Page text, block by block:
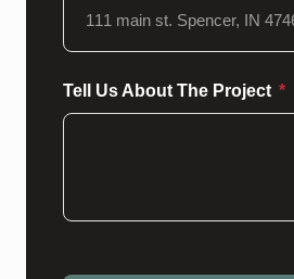
Tell Us About The Project